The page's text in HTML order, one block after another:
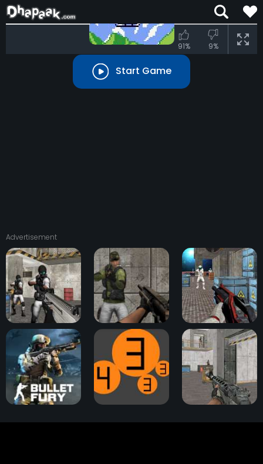
Start Game
91% 9%
Advertisement
Bullet Fury 2 Assault Zone Battle Area